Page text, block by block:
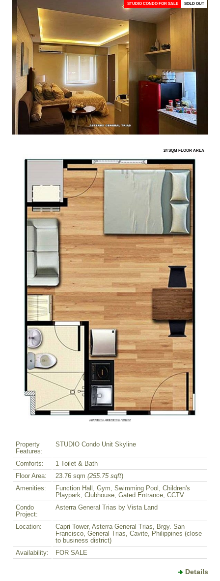
STUDIO CONDO FOR SALE SOLD OUT
24 SQM FLOOR AREA
Property
Features:
STUDIO Condo Unit Skyline
Comforts:
1 Toilet & Bath
Floor Area:
23.76 sqm (255.75 sqft)
Amenities:
Function Hall, Gym, Swimming Pool, Children's
Playpark, Clubhouse, Gated Entrance, CCTV
Condo
Project:
Asterra General Trias by Vista Land
Location:
Capri Tower, Asterra General Trias, Brgy. San
Francisco, General Trias, Cavite, Philippines (close
to business district)
Availability:
FOR SALE
Details